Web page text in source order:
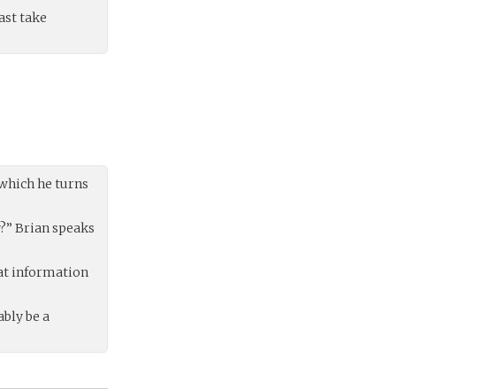
take
he turns
Brian speaks
information
be a